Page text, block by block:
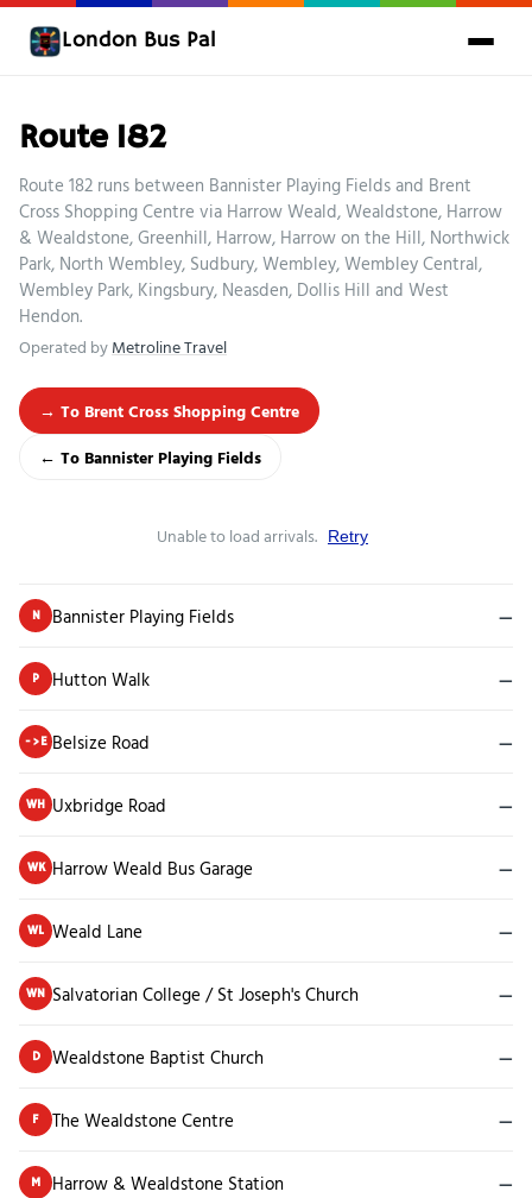
London Bus Pal
Route 182
Route 182 runs between Bannister Playing Fields and Brent
Cross Shopping Centre via Harrow Weald, Wealdstone, Harrow
& Wealdstone, Greenhill, Harrow, Harrow on the Hill, Northwick
Park, North Wembley, Sudbury, Wembley, Wembley Central,
Wembley Park, Kingsbury, Neasden, Dollis Hill and West
Hendon.
Operated byMetroline Travel
→ To Brent Cross Shopping Centre
← To Bannister Playing Fields
Unable to load arrivals. Retry
N Bannister Playing Fields —
P Hutton Walk —
->E Belsize Road —
WH Uxbridge Road —
WK Harrow Weald Bus Garage —
WL Weald Lane —
WN Salvatorian College / St Joseph's Church —
D Wealdstone Baptist Church —
F The Wealdstone Centre —
M Harrow & Wealdstone Station —